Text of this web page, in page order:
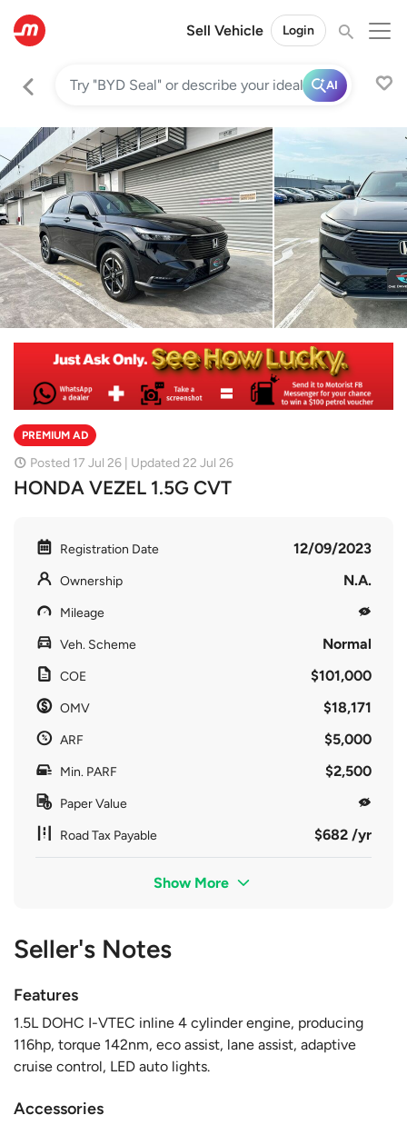
Sell Vehicle Login
AI
PREMIUM AD
Posted 17 Jul 26 | Updated 22 Jul 26
HONDA VEZEL 1.5G CVT
Registration Date 12/09/2023
Ownership N.A.
Mileage
Veh. Scheme Normal
COE $101,000
OMV $18,171
ARF $5,000
Min. PARF $2,500
Paper Value
Road Tax Payable $682 /yr
Show More
Seller's Notes
Features
1.5L DOHC I-VTEC inline 4 cylinder engine, producing
116hp, torque 142nm, eco assist, lane assist, adaptive
cruise control, LED auto lights.
Accessories